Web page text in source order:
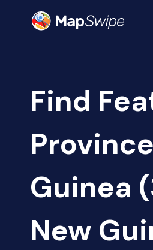
Find
Guinea
New